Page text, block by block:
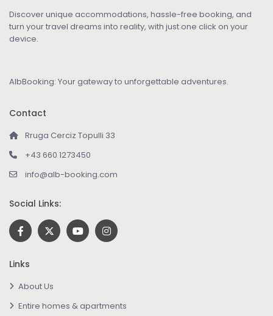
Discover unique accommodations, hassle-free booking, and
turn your travel dreams into reality, with just one click on your
device.
AlbBooking: Your gateway to unforgettable adventures.
Contact
Rruga Cerciz Topulli 33
+43 660 1273450
info@alb-booking.com
Social Links:
Links
About Us
Entire homes & apartments